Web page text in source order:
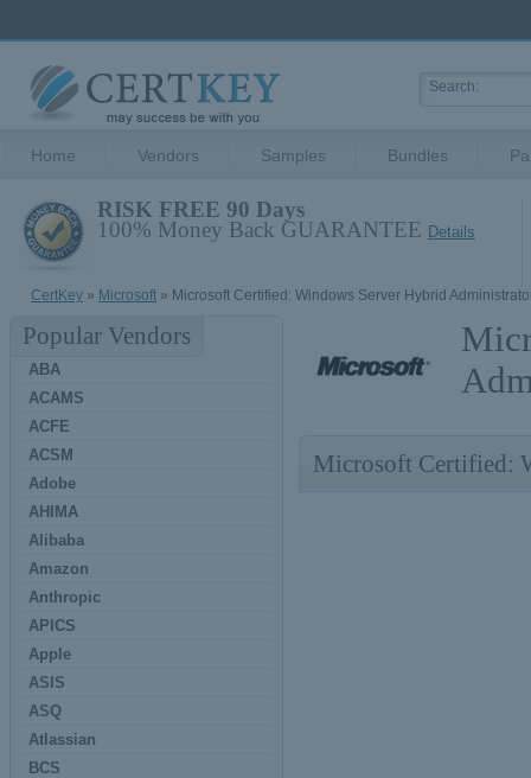
Home Vendors Samples Bundles
RISK FREE 90 Days
100% Money Back GUARANTEE Details
CertKey » Microsoft » Microsoft Certified: Windows Server Hybrid
Popular Vendors
ABA
ACAMS
ACFE
ACSM
Adobe
AHIMA
Alibaba
Amazon
Anthropic
APICS
Apple
ASIS
ASQ
Atlassian
BCS
Microsoft Certified: